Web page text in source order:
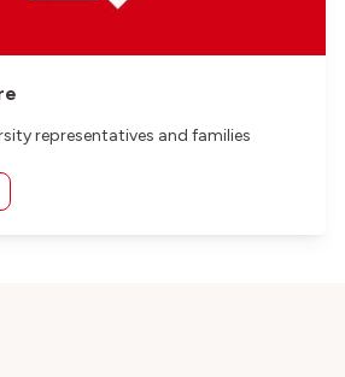
representatives and families